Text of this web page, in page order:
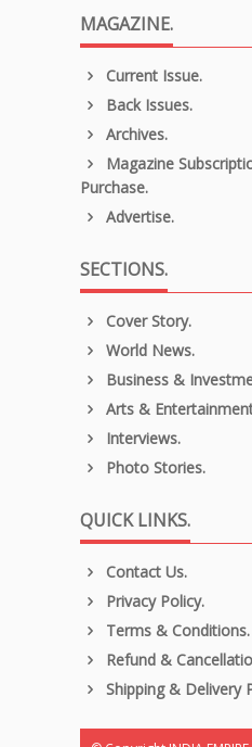
MAGAZINE.
Current Issue.
Back Issues.
Archives.
Magazine
Purchase.
Advertise.
SECTIONS.
Cover Story.
World News.
Business &
Arts &
Interviews.
Photo Stories.
QUICK LINKS.
Contact Us.
Privacy Policy.
Terms & Conditions.
Refund &
Shipping & Delivery